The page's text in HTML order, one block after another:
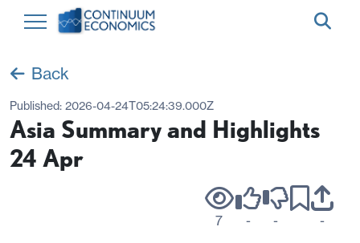
Back
Published: 2026-04-24T05:24:39.000Z
Asia Summary and Highlights
24 Apr
7 - - -